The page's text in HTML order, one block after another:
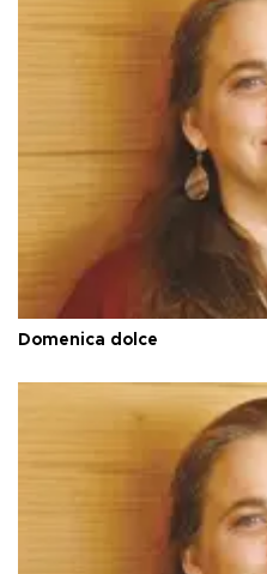
Domenica dolce